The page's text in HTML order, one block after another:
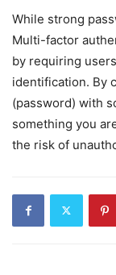
While strong
Multi-factor
by requiring
identification. By
(password) with
something you
the risk of